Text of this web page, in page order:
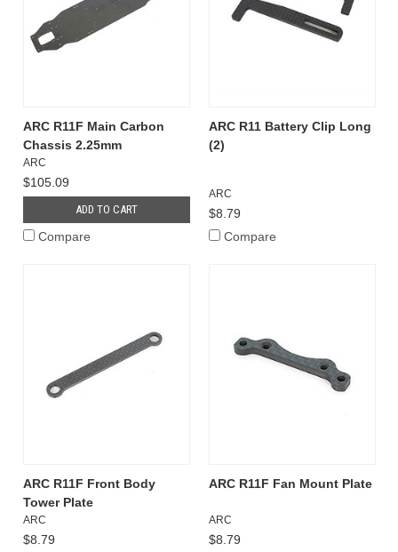
ARC R11F Main Carbon
Chassis 2.25mm
ARC
$105.09
ADD TO CART
Compare
ARC R11 Battery Clip Long
(2)
ARC
$8.79
Compare
ARC R11F Front Body
Tower Plate
ARC
$8.79
ARC R11F Fan Mount Plate
ARC
$8.79